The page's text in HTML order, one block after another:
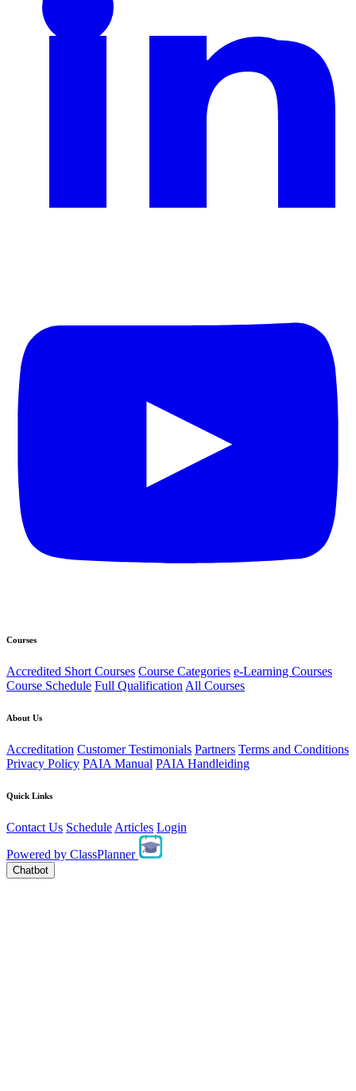
Courses
Accredited Short Courses Course Categories e-Learning Courses
Course Schedule Full Qualification All Courses
About Us
Accreditation Customer Testimonials Partners Terms and Conditions
Privacy Policy PAIA Manual PAIA Handleiding
Quick Links
Contact Us Schedule Articles Login
Powered by ClassPlanner
Chatbot